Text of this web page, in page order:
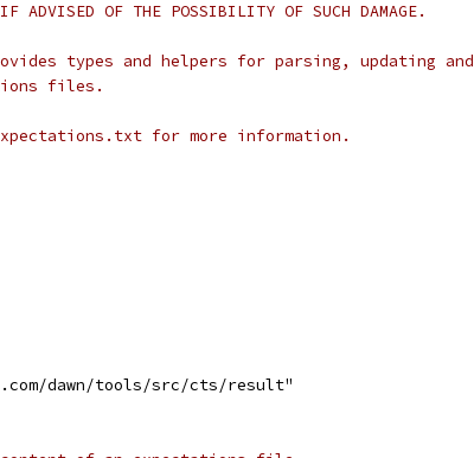
ADVISED OF THE POSSIBILITY OF SUCH DAMAGE.
types and helpers for parsing, updating and
files.
for more information.
dawn/tools/src/cts/result"